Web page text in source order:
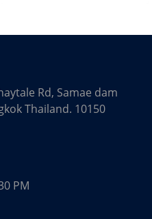
Rd, Samae dam
Thailand. 10150
PM